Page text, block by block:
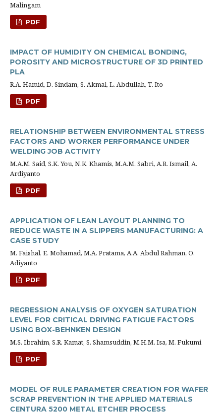
Malingam
PDF
IMPACT OF HUMIDITY ON CHEMICAL BONDING,
POROSITY AND MICROSTRUCTURE OF 3D PRINTED
PLA
R.A. Hamid, D. Sindam, S. Akmal, L. Abdullah, T. Ito
PDF
RELATIONSHIP BETWEEN ENVIRONMENTAL STRESS
FACTORS AND WORKER PERFORMANCE UNDER
WELDING JOB ACTIVITY
M.A.M. Said, S.K. You, N.K. Khamis, M.A.M. Sabri, A.R. Ismail, A.
Ardiyanto
PDF
APPLICATION OF LEAN LAYOUT PLANNING TO
REDUCE WASTE IN A SLIPPERS MANUFACTURING: A
CASE STUDY
M. Faishal, E. Mohamad, M.A. Pratama, A.A. Abdul Rahman, O.
Adiyanto
PDF
REGRESSION ANALYSIS OF OXYGEN SATURATION
LEVEL FOR CRITICAL DRIVING FATIGUE FACTORS
USING BOX-BEHNKEN DESIGN
M.S. Ibrahim, S.R. Kamat, S. Shamsuddin, M.H.M. Isa, M. Fukumi
PDF
MODEL OF RULE PARAMETER CREATION FOR WAFER
SCRAP PREVENTION IN THE APPLIED MATERIALS
CENTURA 5200 METAL ETCHER PROCESS